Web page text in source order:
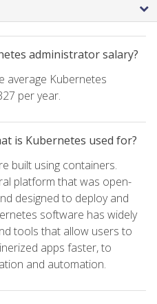
administrator salary?
average Kubernetes
per year.
is Kubernetes used for?
built using containers.
platform that was open-
designed to deploy and
software has widely
tools that allow users to
apps faster, to
and automation.